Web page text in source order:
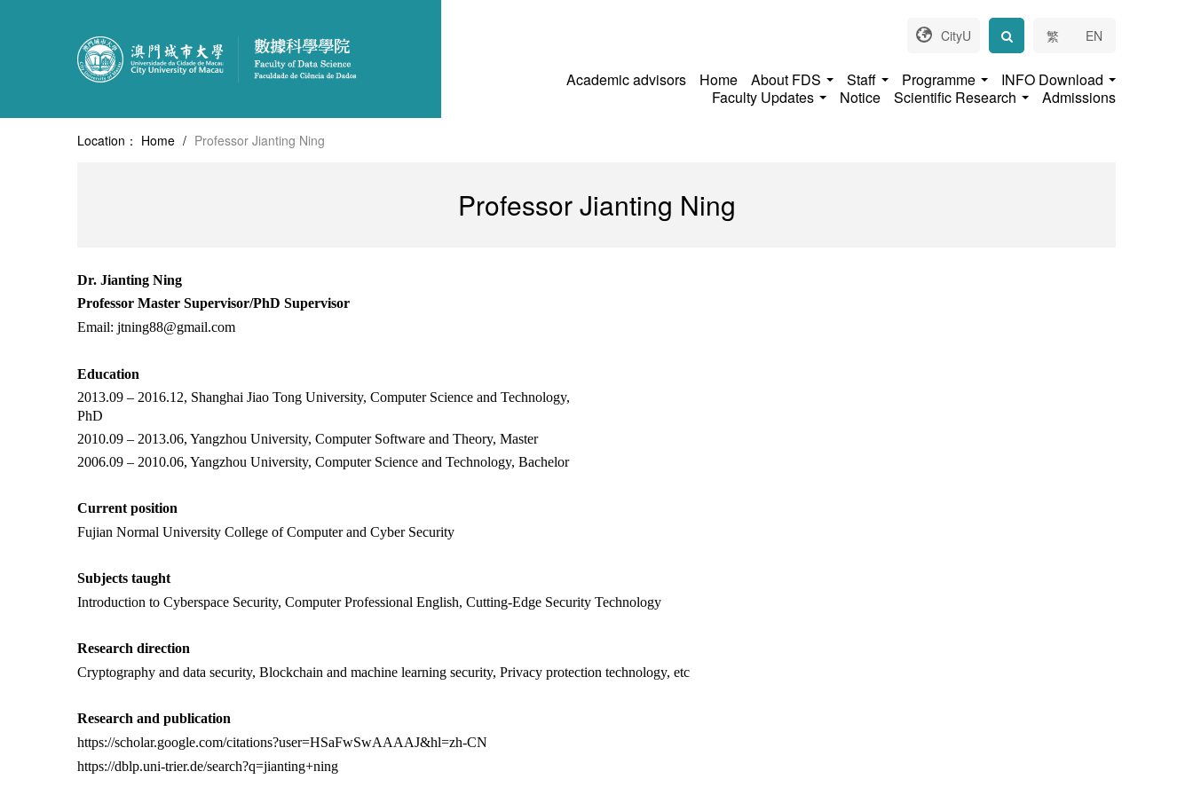
CityU 繁 EN
Academic advisors Home About FDS Staff Programme
INFO Download
Faculty Updates
Notice Scientific Research Admissions
Location： Home / Professor Jianting Ning
Professor Jianting Ning
Dr. Jianting Ning
Professor Master Supervisor/PhD Supervisor
Email: jtning88@gmail.com
Education
2013.09 – 2016.12, Shanghai Jiao Tong University, Computer Science and Technology,
PhD
2010.09 – 2013.06, Yangzhou University, Computer Software and Theory, Master
2006.09 – 2010.06, Yangzhou University, Computer Science and Technology, Bachelor
Current position
Fujian Normal University College of Computer and Cyber Security
Subjects taught
Introduction to Cyberspace Security, Computer Professional English, Cutting-Edge Security Technology
Research direction
Cryptography and data security, Blockchain and machine learning security, Privacy protection technology, etc
Research and publication
https://scholar.google.com/citations?user=HSaFwSwAAAAJ&hl=zh-CN
https://dblp.uni-trier.de/search?q=jianting+ning